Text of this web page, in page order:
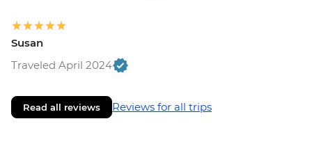
Susan
Traveled April 2024
Read all reviews Reviews for all trips